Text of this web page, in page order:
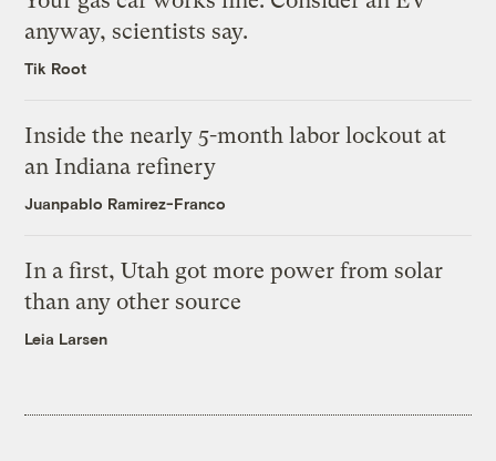
anyway, scientists say.
Tik Root
Inside the nearly 5-month labor lockout at
an Indiana refinery
Juanpablo Ramirez-Franco
In a first, Utah got more power from solar
than any other source
Leia Larsen